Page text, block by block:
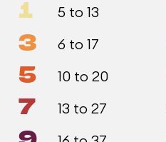
1 5 to 13
3 6 to 17
5 10 to 20
7 13 to 27